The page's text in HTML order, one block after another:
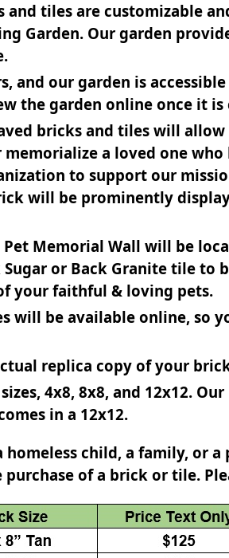
tiles are customizable
Garden. Our garden
and our garden is
the garden online once it is
bricks and tiles will
a loved one who
to support our
will be prominently
Pet Memorial Wall will be
Sugar or Back Granite tile
your faithful & loving pets.
will be available online, so
replica copy of your
4x8, 8x8, and 12x12.
in a 12x12.
child, a family, or
of a brick or tile.